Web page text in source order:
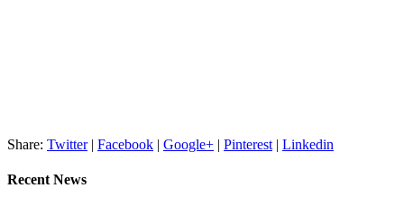
Share: Twitter| Facebook | Google+ | Pinterest | Linkedin
Recent News